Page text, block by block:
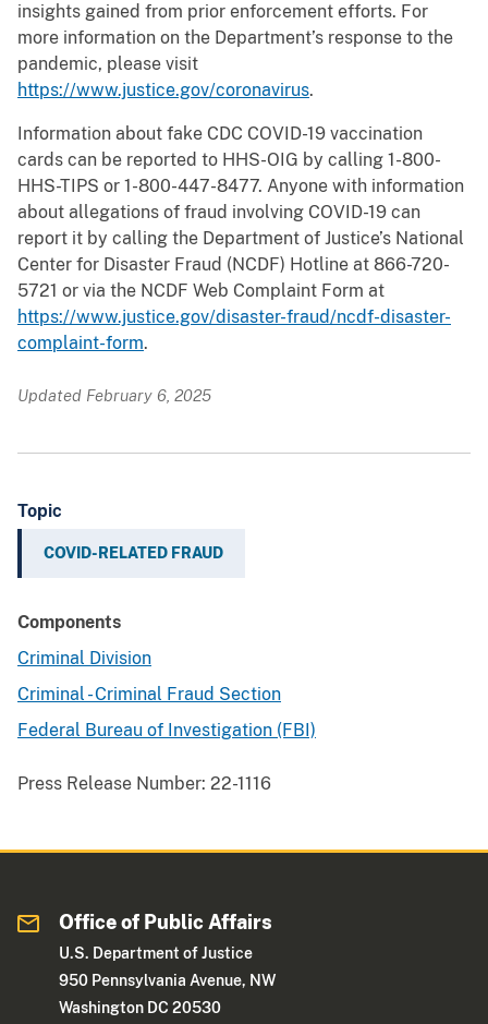
insights gained from prior enforcement efforts. For
more information on the Department’s response to the
pandemic, please visit
https://www.justice.gov/coronavirus.
Information about fake CDC COVID-19 vaccination
cards can be reported to HHS-OIG by calling 1-800-
HHS-TIPS or 1-800-447-8477. Anyone with information
about allegations of fraud involving COVID-19 can
report it by calling the Department of Justice’s National
Center for Disaster Fraud (NCDF) Hotline at 866-720-
5721 or via the NCDF Web Complaint Form at
https://www.justice.gov/disaster-fraud/ncdf-disaster-
complaint-form.
Updated February 6, 2025
Topic
COVID-RELATED FRAUD
Components
Criminal Division
Criminal - Criminal Fraud Section
Federal Bureau of Investigation (FBI)
Press Release Number: 22-1116
Office of Public Affairs
U.S. Department of Justice
950 Pennsylvania Avenue, NW
Washington DC 20530